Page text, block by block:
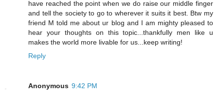
have reached the point when we do raise our middle finger
and tell the society to go to wherever it suits it best. Btw my
friend M told me about ur blog and I am mighty pleased to
hear your thoughts on this topic...thankfully men like u
makes the world more livable for us...keep writing!
Reply
Anonymous 9:42 PM